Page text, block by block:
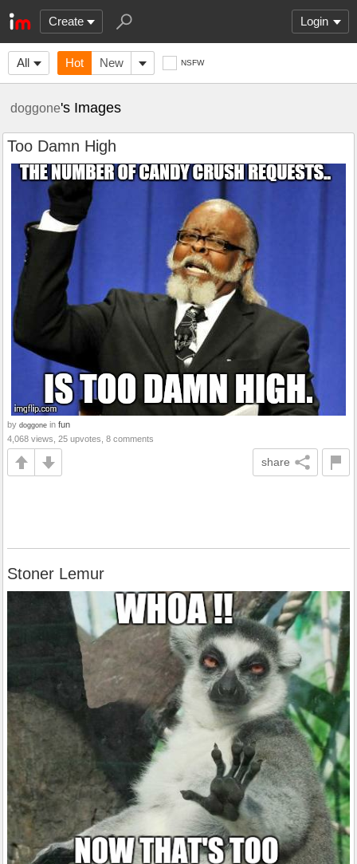
Create Login
All Hot New NSFW
doggone's Images
Too Damn High
by doggone in fun
4,068 views, 25 upvotes, 8 comments
share
Stoner Lemur